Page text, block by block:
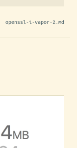
openssl-i-vapor-2.md